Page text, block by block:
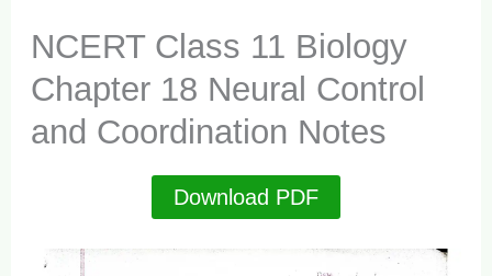
NCERT Class 11 Biology
Chapter 18 Neural Control
and Coordination Notes
Download PDF